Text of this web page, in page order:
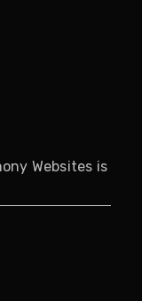
Websites is